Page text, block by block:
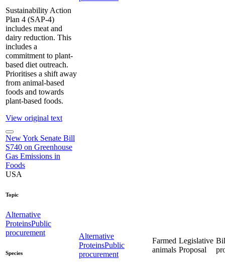
Sustainability Action
Plan 4 (SAP-4)
includes meat and
dairy reduction. This
includes a
commitment to plant-
based diet outreach.
Prioritises a shift away
from animal-based
foods and towards
plant-based foods.
View original text
New York Senate Bill
S740 on Greenhouse
Gas Emissions in
Foods
USA
Topic
Alternative
ProteinsPublic
procurement
Species
Alternative
ProteinsPublic
procurement
Farmed
animals
Legislative
Proposal